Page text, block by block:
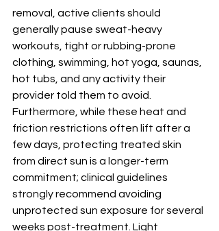
removal, active clients should
generally pause sweat-heavy
workouts, tight or rubbing-prone
clothing, swimming, hot yoga, saunas,
hot tubs, and any activity their
provider told them to avoid.
Furthermore, while these heat and
friction restrictions often lift after a
few days, protecting treated skin
from direct sun is a longer-term
commitment; clinical guidelines
strongly recommend avoiding
unprotected sun exposure for several
weeks post-treatment. Light